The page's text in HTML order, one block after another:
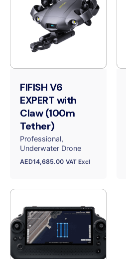
FIFISH V6
EXPERT with
Claw (100m
Tether)
Professional
Underwater Drone
AED14,685.00 VAT Excl